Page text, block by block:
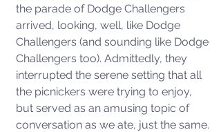
the parade of Dodge Challengers
arrived, looking, well, like Dodge
Challengers (and sounding like Dodge
Challengers too). Admittedly, they
interrupted the serene setting that all
the picnickers were trying to enjoy,
but served as an amusing topic of
conversation as we ate, just the same.